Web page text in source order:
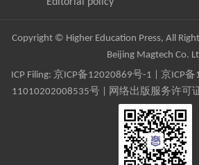
Editorial policy
Copyright © Higher Education Press, All
Beijing Magtech Co.
ICP Filing: 京ICP备12020869号-1 京ICP备
11010202008535号 | 网络出版服务许可